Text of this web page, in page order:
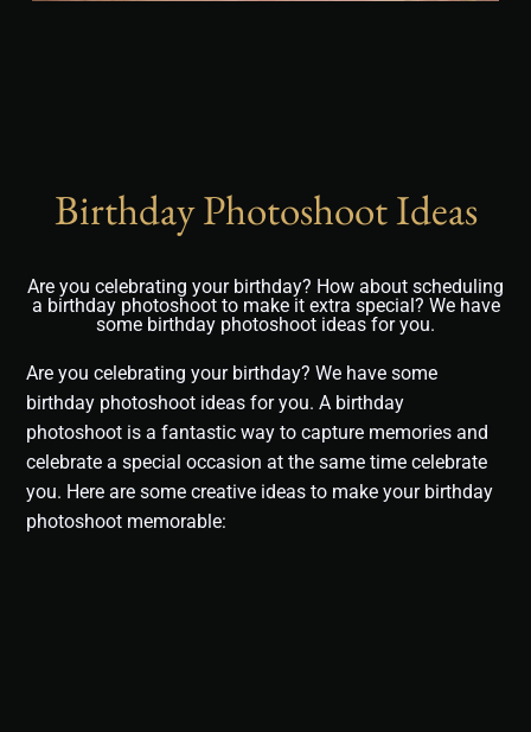
Birthday Photoshoot Ideas
Are you celebrating your birthday? How about scheduling
a birthday photoshoot to make it extra special? We have
some birthday photoshoot ideas for you.
Are you celebrating your birthday? We have some
birthday photoshoot ideas for you. A birthday
photoshoot is a fantastic way to capture memories and
celebrate a special occasion at the same time celebrate
you. Here are some creative ideas to make your birthday
photoshoot memorable: